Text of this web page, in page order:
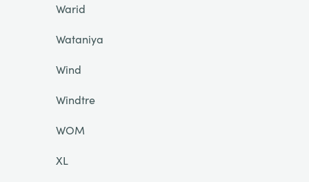
Warid
Wataniya
Wind
Windtre
WOM
XL